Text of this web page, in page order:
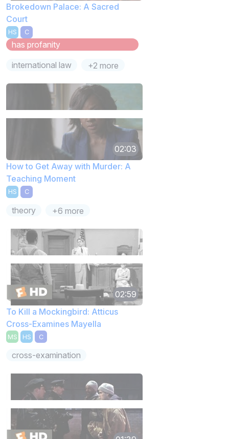
Brokedown Palace: A Sacred
Court
HS C
has profanity
international law
+2 more
02:03
How to Get Away with Murder: A
Teaching Moment
HS C
theory +6 more
02:59
To Kill a Mockingbird: Atticus
Cross-Examines Mayella
MS HS C
cross-examination